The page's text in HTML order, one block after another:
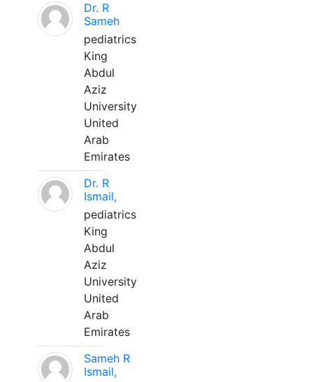
Dr. R
Sameh
pediatrics
King
Abdul
Aziz
University
United
Arab
Emirates
Dr. R
Ismail,
pediatrics
King
Abdul
Aziz
University
United
Arab
Emirates
Sameh R
Ismail,